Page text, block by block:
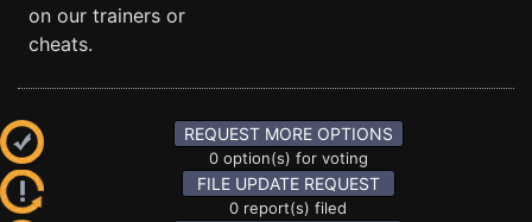
on our trainers or
cheats.
REQUEST MORE OPTIONS
0 option(s) for voting
FILE UPDATE REQUEST
0 report(s) filed